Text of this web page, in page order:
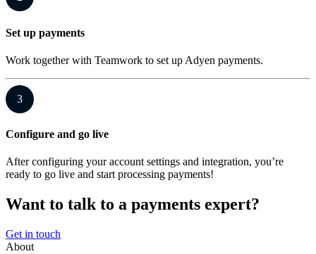
Set up payments
Work together with Teamwork to set up Adyen payments.
3
Configure and go live
After configuring your account settings and integration, you’re
ready to go live and start processing payments!
Want to talk to a payments expert?
Get in touch
About